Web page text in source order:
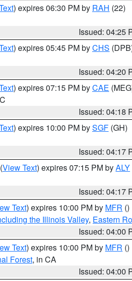
) expires 06:30 PM by RAH (22)
Issued: 04:25
) expires 05:45 PM byCHS
Issued: 04:20
) expires 07:15 PM byCAE
Issued: 04:18
) expires 10:00 PM bySGF (GH)
Issued: 04:17
(View Text) expires 07:15 PM byALY
Issued: 04:17
Text) expires 10:00 PM by MFR ()
the Illinois Valley, Eastern
Issued: 04:00
Text) expires 10:00 PM by MFR ()
Forest, in CA
Issued: 04:00